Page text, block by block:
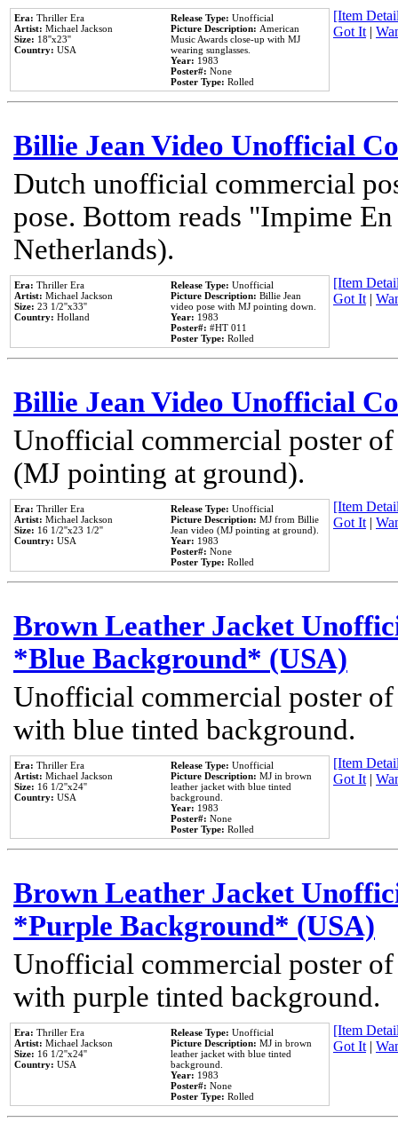
Era: Thriller Era
Artist: Michael Jackson
Size: 18''x23''
Country: USA
Release Type: Unofficial
Picture Description: American
Music Awards close-up with MJ
wearing sunglasses.
Year: 1983
Poster#: None
Poster Type: Rolled
[Item
Got It|
Billie Jean Video Unofficial
Dutch unofficial commercial
pose. Bottom reads "Impime
Netherlands).
Era: Thriller Era
Artist: Michael Jackson
Size: 23 1/2''x33''
Country: Holland
Release Type: Unofficial
Picture Description: Billie Jean
video pose with MJ pointing down.
Year: 1983
Poster#: #HT 011
Poster Type: Rolled
[Item
Got It|
Billie Jean Video Unofficial
Unofficial commercial poster
(MJ pointing at ground).
Era: Thriller Era
Artist: Michael Jackson
Size: 16 1/2''x23 1/2''
Country: USA
Release Type: Unofficial
Picture Description: MJ from Billie
Jean video (MJ pointing at ground).
Year: 1983
Poster#: None
Poster Type: Rolled
[Item
Got It|
Brown Leather Jacket
*Blue Background* (USA)
Unofficial commercial poster
with blue tinted background.
Era: Thriller Era
Artist: Michael Jackson
Size: 16 1/2''x24''
Country: USA
Release Type: Unofficial
Picture Description: MJ in brown
leather jacket with blue tinted
background.
Year: 1983
Poster#: None
Poster Type: Rolled
[Item
Got It|
Brown Leather Jacket
*Purple Background* (USA)
Unofficial commercial poster
with purple tinted background.
Era: Thriller Era
Artist: Michael Jackson
Size: 16 1/2''x24''
Country: USA
Release Type: Unofficial
Picture Description: MJ in brown
leather jacket with blue tinted
background.
Year: 1983
Poster#: None
Poster Type: Rolled
[Item
Got It|